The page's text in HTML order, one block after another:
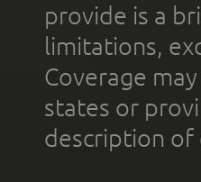
provide is a
limitations,
Coverage
states or
description of